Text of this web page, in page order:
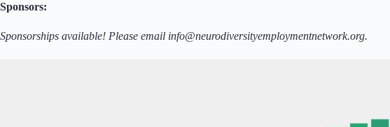
Sponsors:
Sponsorships available! Please email info@neurodiversityemploymentnetwork.org.